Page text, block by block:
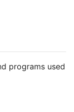
programs used